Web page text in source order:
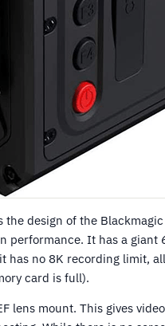
design of the
It has a giant
has no 8K recording limit,
card is full).
lens mount. This gives